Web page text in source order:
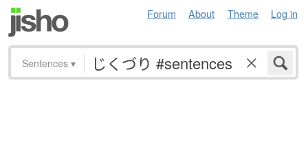
Forum About Theme Log in
Sentences ▾